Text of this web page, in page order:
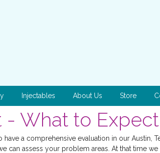
Injectables About Us Store
- What to Expect
a comprehensive evaluation in our Austin,
can assess your problem areas. At that time we